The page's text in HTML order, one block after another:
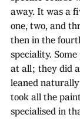
away. It was a
one, two, and
then in the
speciality. Some
at all; they did
leaned
took all the
specialised in